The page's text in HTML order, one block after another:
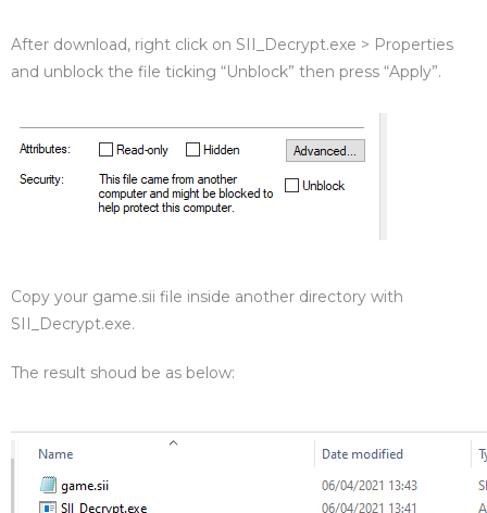
After download, right click on SII_Decrypt.exe > Properties
and unblock the file ticking “Unblock” then press “Apply”.
Copy your game.sii file inside another directory with
SII_Decrypt.exe.
The result shoud be as below: